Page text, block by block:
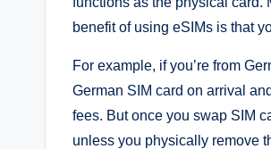
benefit of using eSIMs is that
For example, if you’re from
German SIM card on arrival
fees. But once you swap SIM
unless you physically remove